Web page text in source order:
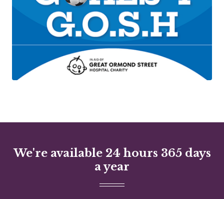
We're available 24 hours 365 days
a year